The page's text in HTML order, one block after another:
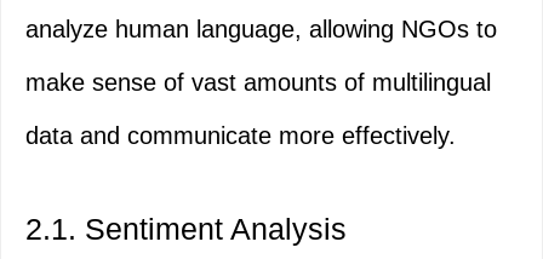
analyze human language, allowing NGOs to
make sense of vast amounts of multilingual
data and communicate more effectively.
2.1. Sentiment Analysis